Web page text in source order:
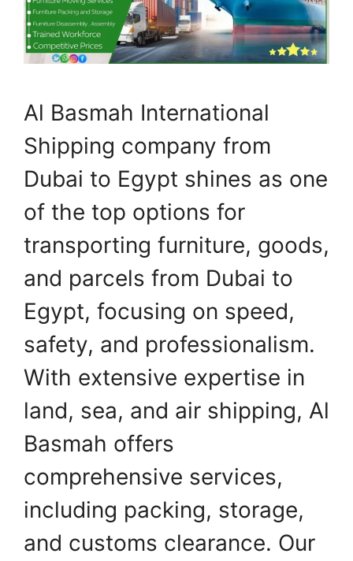
Al Basmah International
Shipping company from
Dubai to Egypt shines as one
of the top options for
transporting furniture, goods,
and parcels from Dubai to
Egypt, focusing on speed,
safety, and professionalism.
With extensive expertise in
land, sea, and air shipping, Al
Basmah offers
comprehensive services,
including packing, storage,
and customs clearance. Our